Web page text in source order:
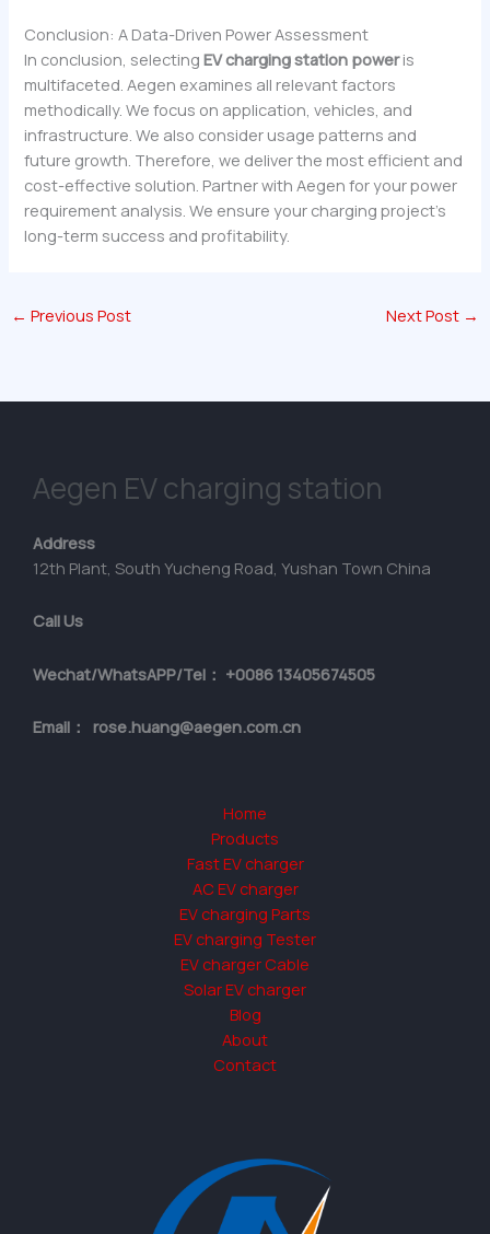
Conclusion: A Data-Driven Power Assessment
In conclusion, selectingEV charging station poweris
multifaceted. Aegen examines all relevant factors
methodically. We focus on application, vehicles, and
infrastructure. We also consider usage patterns and
future growth. Therefore, we deliver the most efficient and
cost-effective solution. Partner with Aegen for your power
requirement analysis. We ensure your charging project’s
long-term success and profitability.
← Previous Post Next Post →
Aegen EV charging station
Address
12th Plant, South Yucheng Road, Yushan Town China
Call Us
Wechat/WhatsAPP/Tel： +0086 13405674505
Email： rose.huang@aegen.com.cn
Home
Products
Fast EV charger
AC EV charger
EV charging Parts
EV charging Tester
EV charger Cable
Solar EV charger
Blog
About
Contact